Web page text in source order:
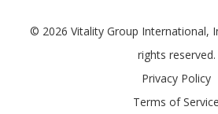
© 2026 Vitality Group International,
rights reserved.
Privacy Policy
Terms of Service